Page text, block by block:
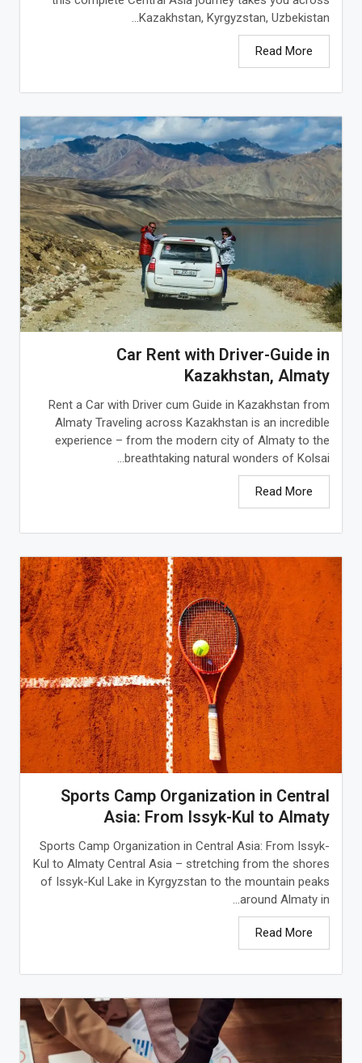
Kazakhstan, Kyrgyzstan, Uzbekistan...
Read More
Car Rent with Driver-Guide in
Kazakhstan, Almaty
Rent a Car with Driver cum Guide in Kazakhstan from
Almaty Traveling across Kazakhstan is an incredible
experience – from the modern city of Almaty to the
breathtaking natural wonders of Kolsai...
Read More
Sports Camp Organization in Central
Asia: From Issyk-Kul to Almaty
Sports Camp Organization in Central Asia: From Issyk-
Kul to Almaty Central Asia – stretching from the shores
of Issyk-Kul Lake in Kyrgyzstan to the mountain peaks
around Almaty in...
Read More